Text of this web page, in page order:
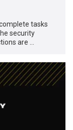
tasks
security
are …